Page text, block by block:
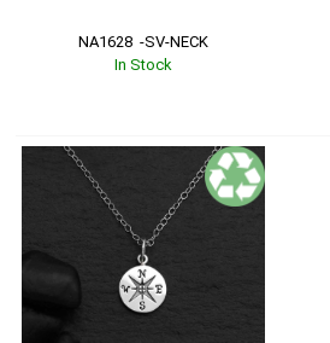
NA1628  -SV-NECK
In Stock